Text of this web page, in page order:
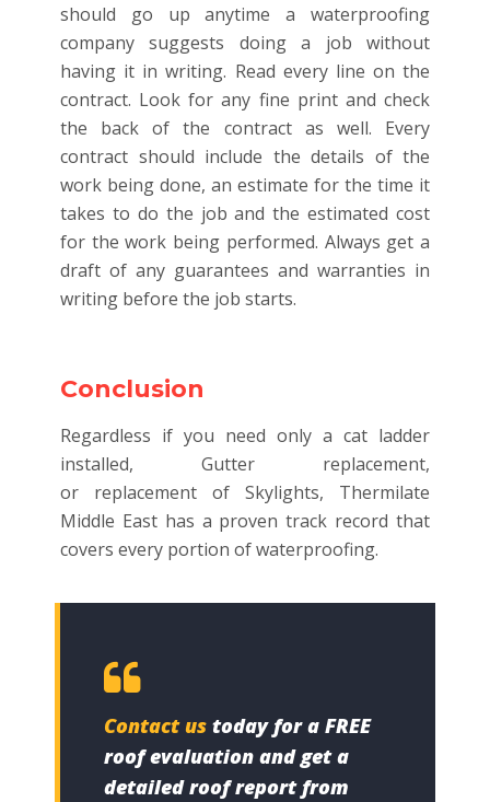
should go up anytime a waterproofing
company suggests doing a job without
having it in writing. Read every line on the
contract. Look for any fine print and check
the back of the contract as well. Every
contract should include the details of the
work being done, an estimate for the time it
takes to do the job and the estimated cost
for the work being performed. Always get a
draft of any guarantees and warranties in
writing before the job starts.
Conclusion
Regardless if you need only a cat ladder
installed, Gutter replacement,
or replacement of Skylights, Thermilate
Middle East has a proven track record that
covers every portion of waterproofing.
Contact us today for a FREE
roof evaluation and get a
detailed roof report from